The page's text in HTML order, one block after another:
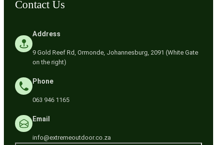
Contact Us
Address
9 Gold Reef Rd, Ormonde, Johannesburg, 2091 (White Gate
on the right)
Phone
063 946 1165
Email
info@extremeoutdoor.co.za